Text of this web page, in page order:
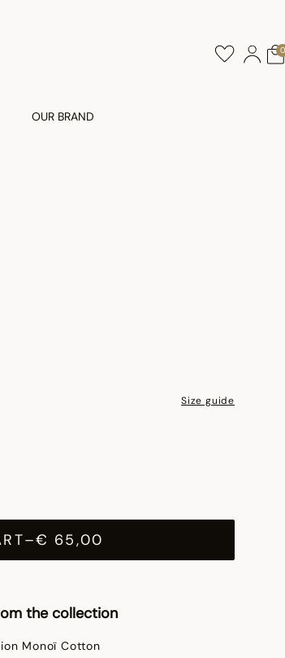
0
OUR BRAND
Size guide
–€ 65,00
the collection
Monoï Cotton